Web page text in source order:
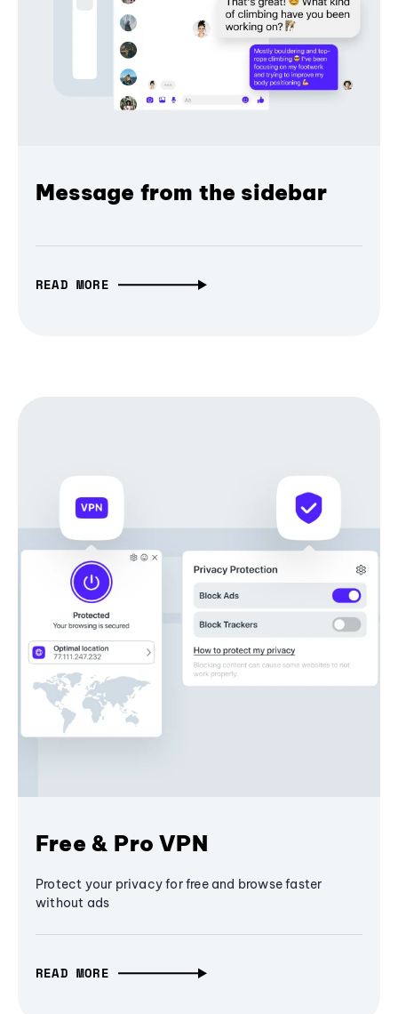
Message from the sidebar
READ MORE
Free & Pro VPN
Protect your privacy for free and browse faster
without ads
READ MORE